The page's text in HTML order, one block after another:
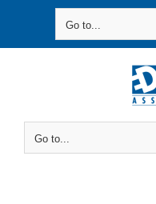
Go to...
Go to...